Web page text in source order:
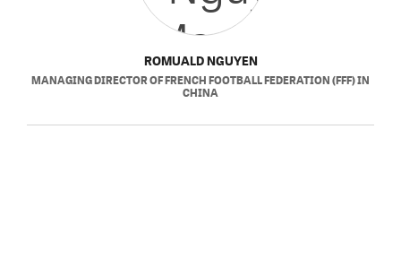
ROMUALD NGUYEN
MANAGING DIRECTOROFFRENCH FOOTBALL FEDERATION (FFF) IN
CHINA